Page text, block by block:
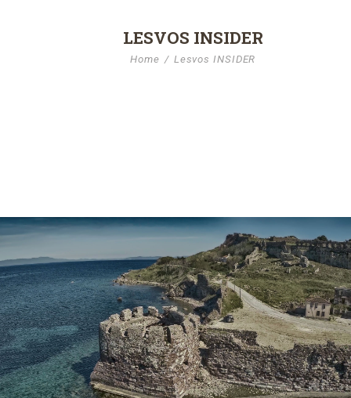
LESVOS INSIDER
Home Lesvos INSIDER